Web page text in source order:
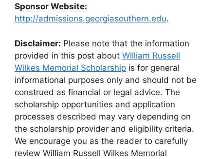
Sponsor Website:
http://admissions.georgiasouthern.edu.
Disclaimer: Please note that the information
provided in this post about William Russell
Wilkes Memorial Scholarship is for general
informational purposes only and should not be
construed as financial or legal advice. The
scholarship opportunities and application
processes described may vary depending on
the scholarship provider and eligibility criteria.
We encourage you as the reader to carefully
review William Russell Wilkes Memorial